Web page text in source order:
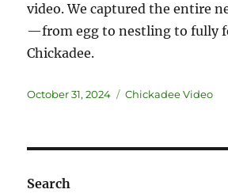
video. We captured the entire
—from egg to nestling to fully
Chickadee.
October 31, 2024 Chickadee Video
Search